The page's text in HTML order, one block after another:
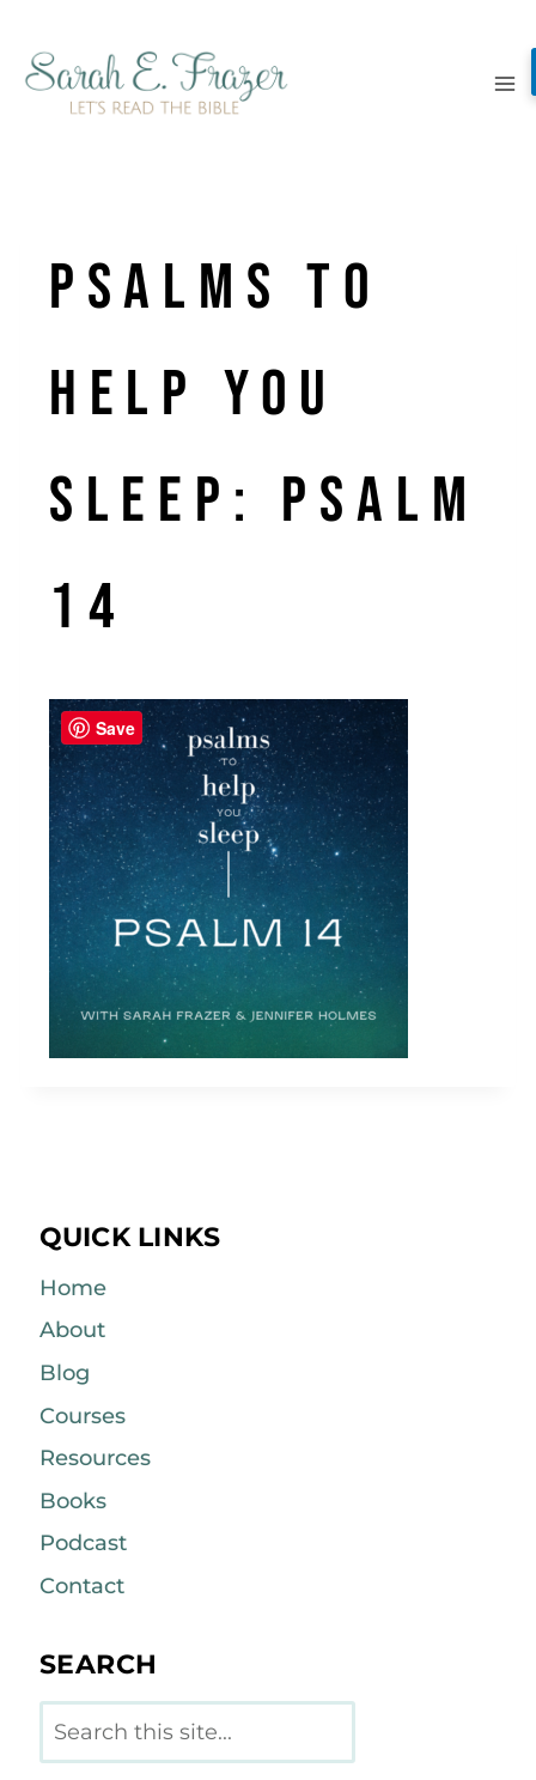
content
Psalms to
Help You
Sleep: Psalm
14
QUICK LINKS
Home
About
Blog
Courses
Resources
Books
Podcast
Contact
SEARCH
Search
Save